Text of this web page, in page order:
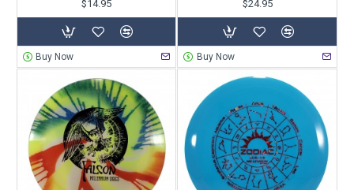
$14.95
Buy Now
$24.95
Buy Now